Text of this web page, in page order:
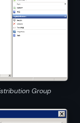
Group